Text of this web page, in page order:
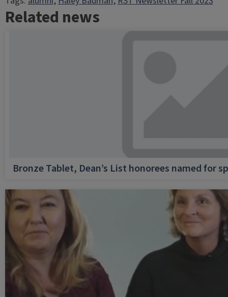
Related news
Bronze Tablet, Dean’s List honorees named for